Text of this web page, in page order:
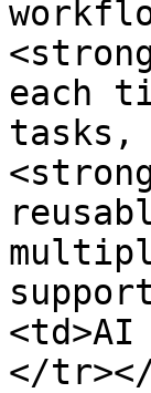
each
tasks,
</